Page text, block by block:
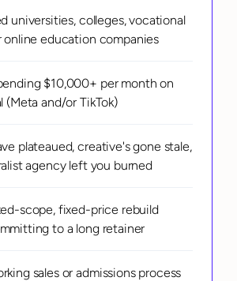
universities, colleges, vocational
online education companies
$10,000+ per month on
(Meta and/or TikTok)
plateaued, creative's gone stale,
agency left you burned
scope, fixed-price rebuild
to a long retainer
sales or admissions process